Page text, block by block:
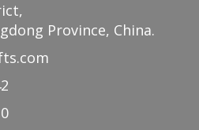
Province, China.